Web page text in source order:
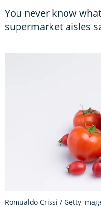
You never know
supermarket aisles
Romualdo Crissi / Getty